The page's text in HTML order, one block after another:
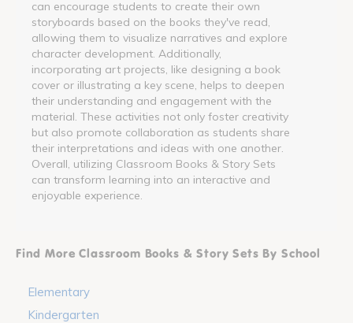
can encourage students to create their own
storyboards based on the books they've read,
allowing them to visualize narratives and explore
character development. Additionally,
incorporating art projects, like designing a book
cover or illustrating a key scene, helps to deepen
their understanding and engagement with the
material. These activities not only foster creativity
but also promote collaboration as students share
their interpretations and ideas with one another.
Overall, utilizing Classroom Books & Story Sets
can transform learning into an interactive and
enjoyable experience.
Find More Classroom Books & Story Sets By School
Elementary
Kindergarten